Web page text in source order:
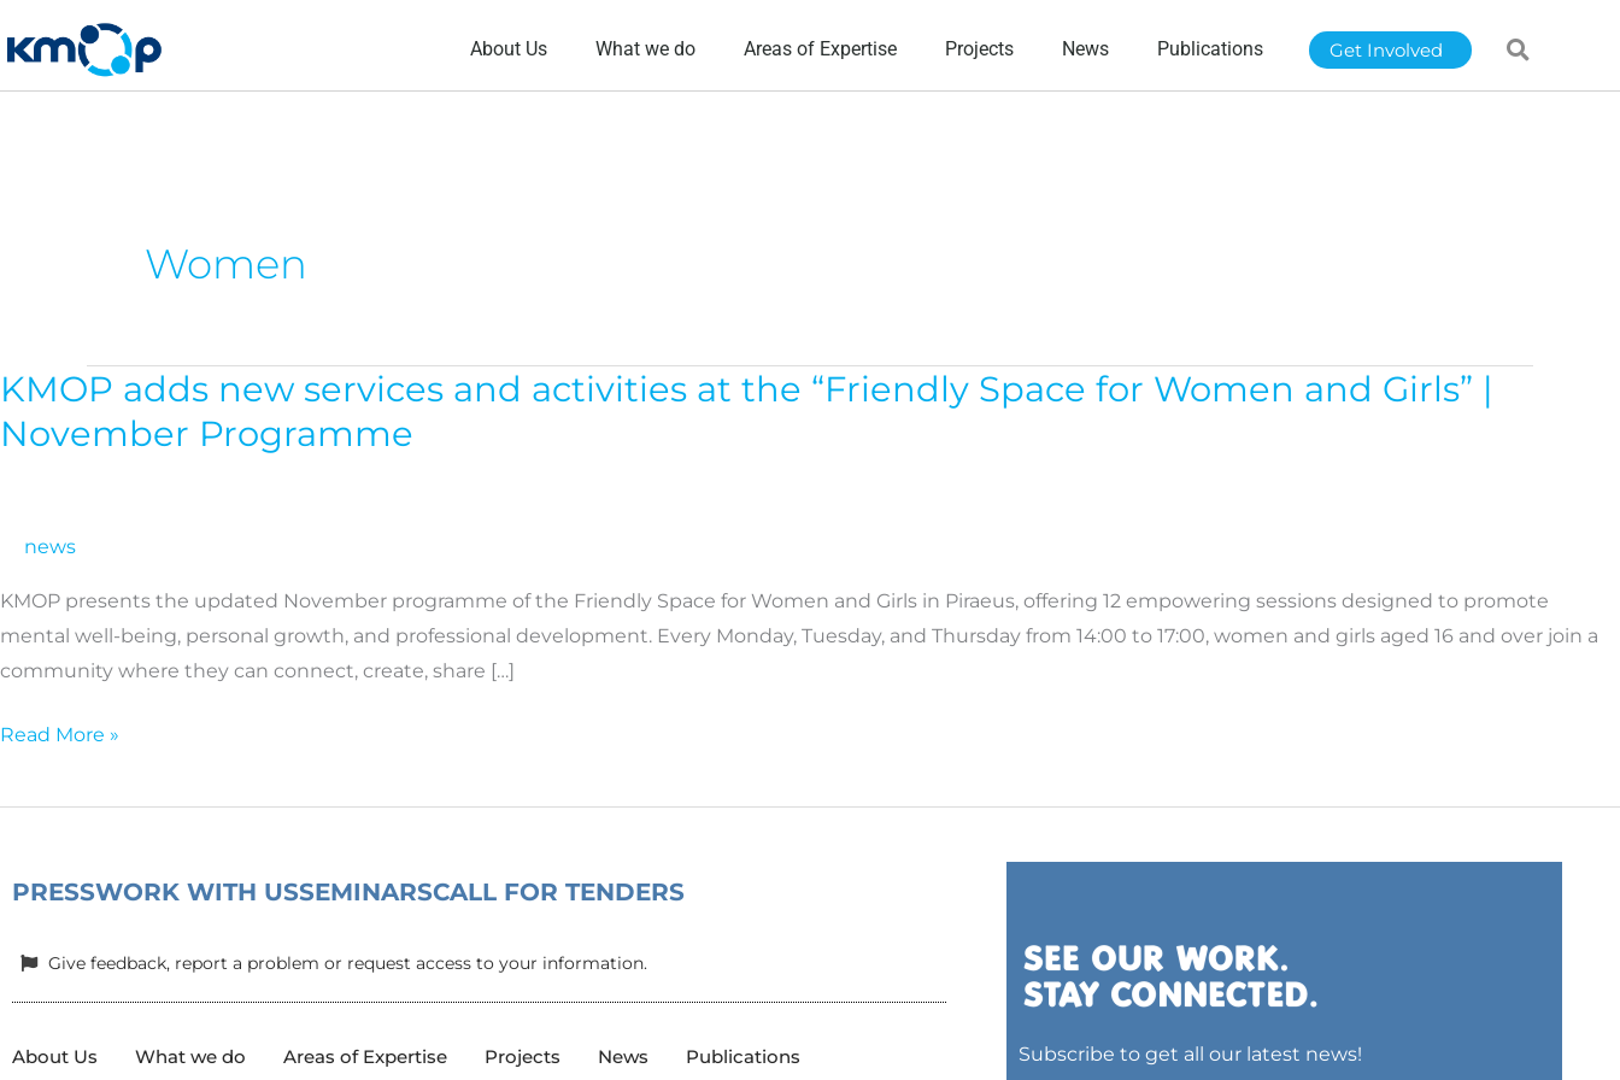
to
content
About Us What we do Areas of Expertise Projects News Publications Get Involved
Women
KMOP adds new services and activities at the “Friendly Space for Women and Girls” |
November Programme
news
KMOP presents the updated November programme of the Friendly Space for Women and Girls in Piraeus, offering 12 empowering sessions designed to promote
mental well-being, personal growth, and professional development. Every Monday, Tuesday, and Thursday from 14:00 to 17:00, women and girls aged 16 and over join a
community where they can connect, create, share […]
KMOP
adds
new
activities
at
the
“Friendly
for
and
November
Read More »
PRESSWORK WITH USSEMINARSCALL FOR TENDERS
Give feedback, report a problem or request access to your information.
About Us What we do Areas of Expertise Projects News Publications Subscribe to get all our latest news!